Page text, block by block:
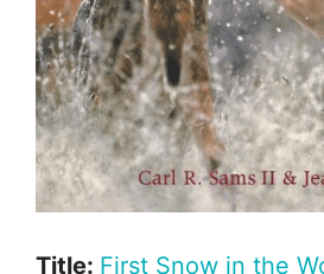
Title: First Snow in the